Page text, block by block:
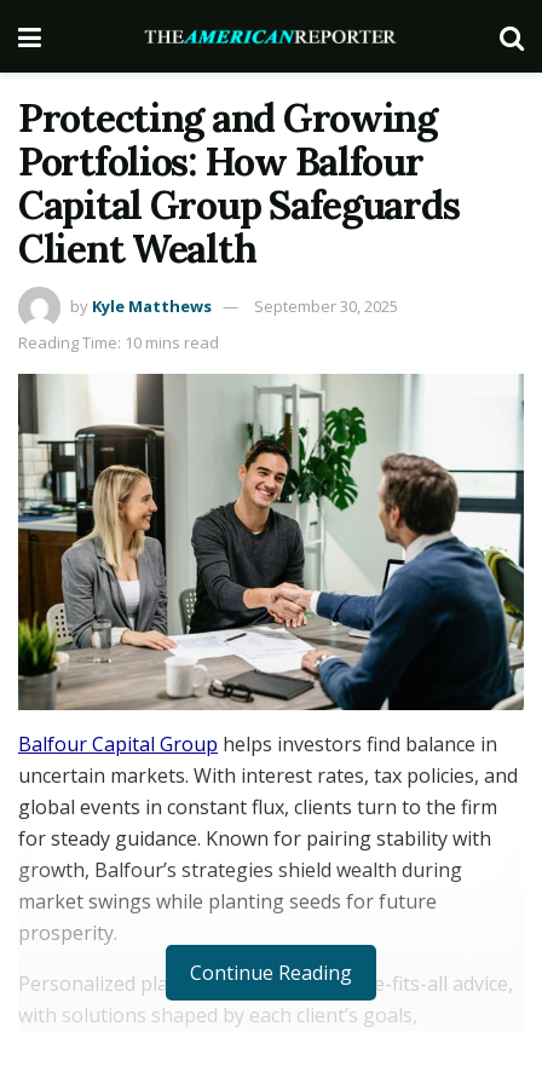
Protecting and Growing
Portfolios: How Balfour
Capital Group Safeguards
Client Wealth
by Kyle Matthews
September 30, 2025
Reading Time: 10 mins read
Balfour Capital Group helps investors find balance in
uncertain markets. With interest rates, tax policies, and
global events in constant flux, clients turn to the firm
for steady guidance. Known for pairing stability with
growth, Balfour’s strategies shield wealth during
market swings while planting seeds for future
prosperity.
Personalized planning replaces one-size-fits-all advice,
with solutions shaped by each client’s goals,
Continue Reading